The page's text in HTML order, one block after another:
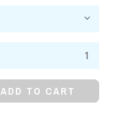
ADD TO CART